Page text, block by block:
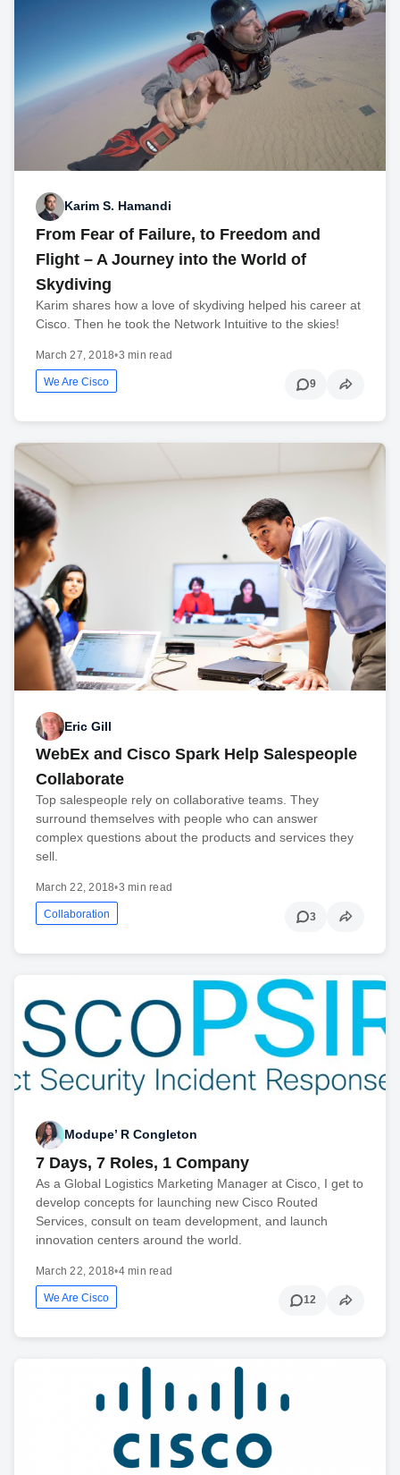
Karim S. Hamandi
From Fear of Failure, to Freedom and
Flight – A Journey into the World of
Skydiving
Karim shares how a love of skydiving helped his career at
Cisco. Then he took the Network Intuitive to the skies!
March 27, 2018•3 min read
We Are Cisco 9
Eric Gill
WebEx and Cisco Spark Help Salespeople
Collaborate
Top salespeople rely on collaborative teams. They
surround themselves with people who can answer
complex questions about the products and services they
sell.
March 22, 2018•3 min read
Collaboration 3
Modupe’ R Congleton
7 Days, 7 Roles, 1 Company
As a Global Logistics Marketing Manager at Cisco, I get to
develop concepts for launching new Cisco Routed
Services, consult on team development, and launch
innovation centers around the world.
March 22, 2018•4 min read
We Are Cisco 12